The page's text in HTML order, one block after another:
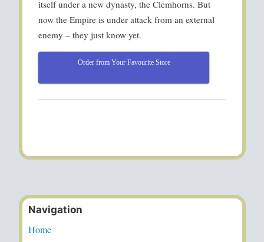
itself under a new dynasty, the Clemhorns. But
now the Empire is under attack from an external
enemy – they just know yet.
Order from Your Favourite Store
Navigation
Home